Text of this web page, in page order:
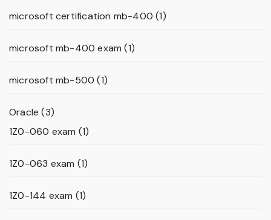
microsoft certification mb-400 (1)
microsoft mb-400 exam (1)
microsoft mb-500 (1)
Oracle (3)
1Z0-060 exam (1)
1Z0-063 exam (1)
1Z0-144 exam (1)